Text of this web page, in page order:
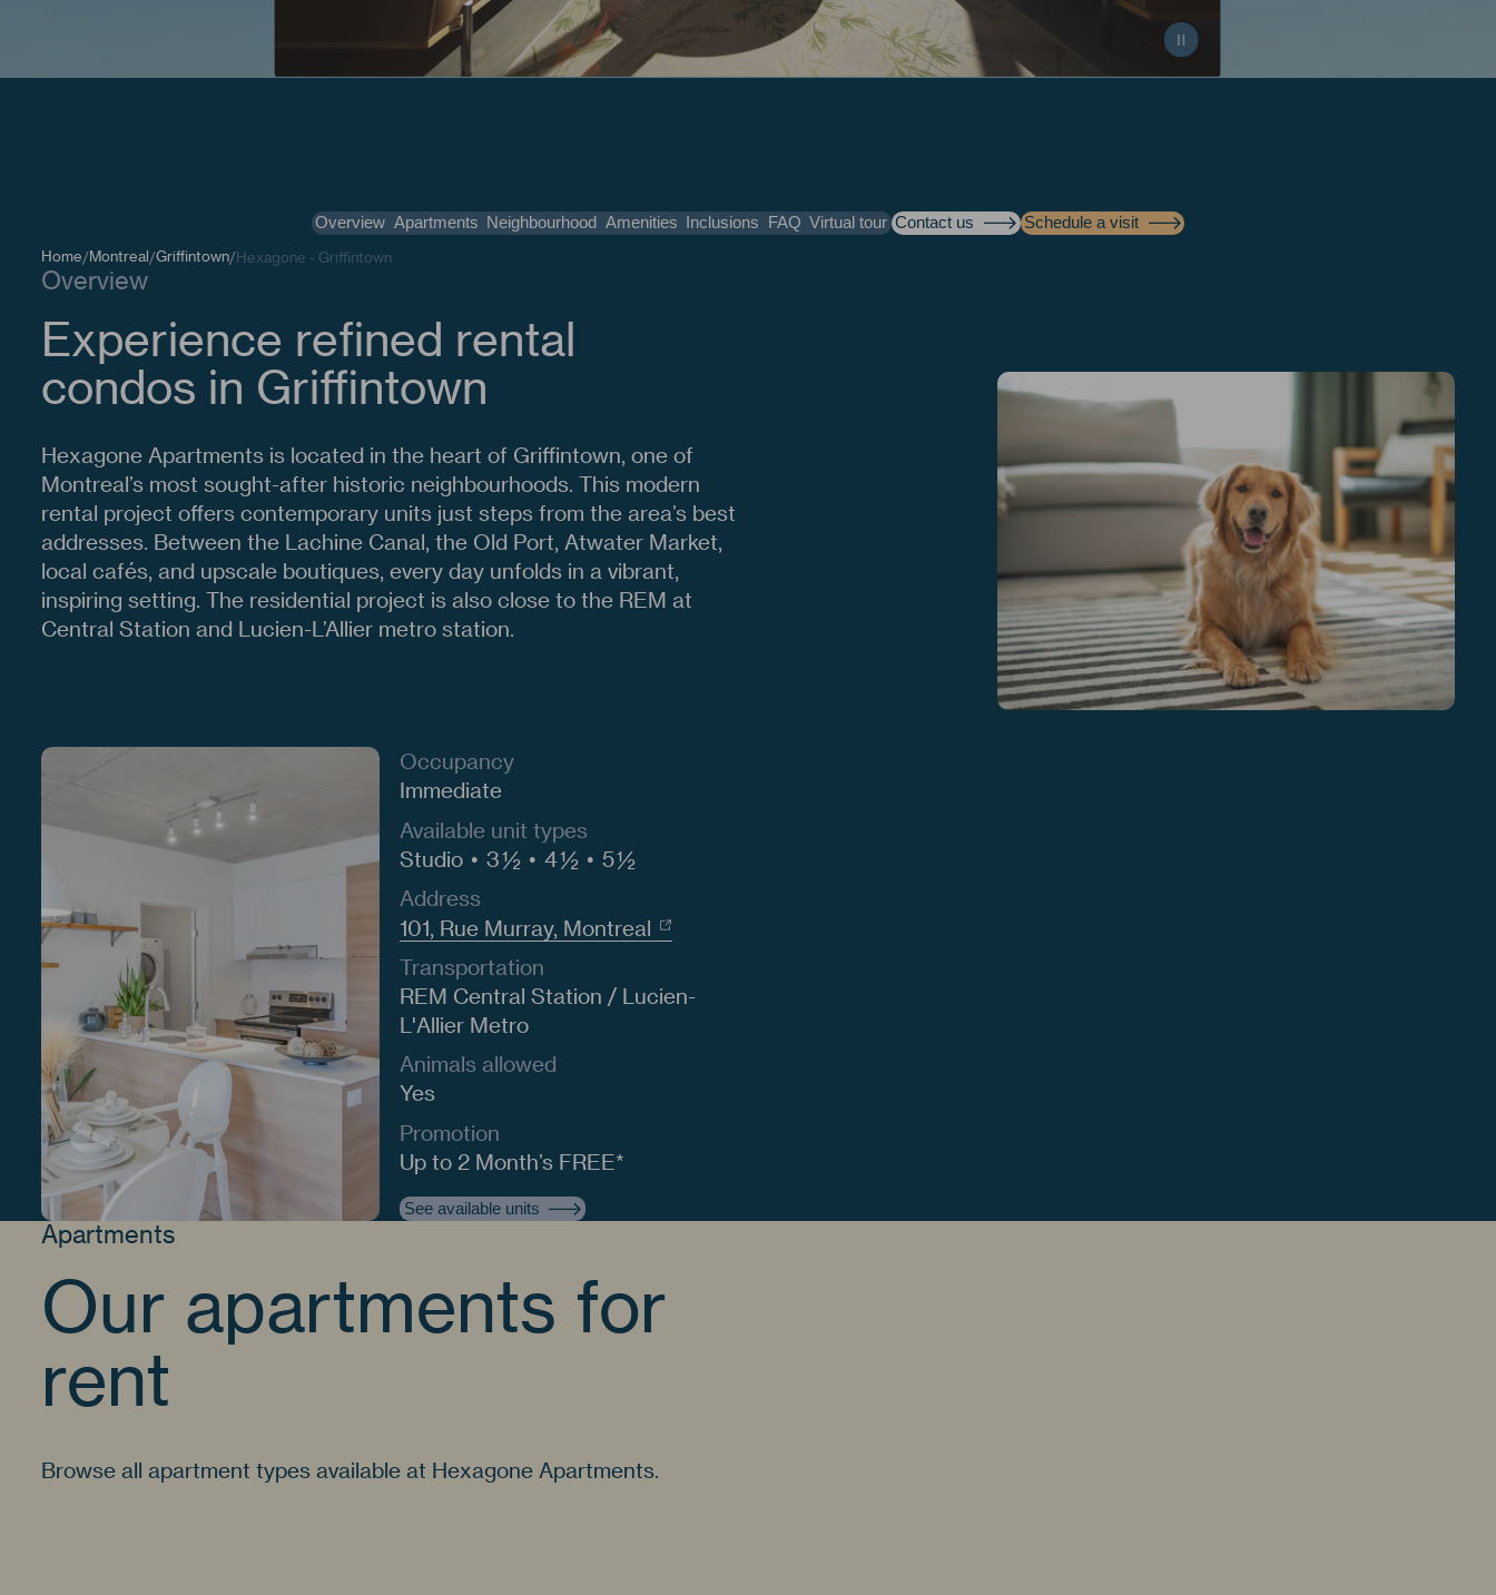
Overview Apartments Neighbourhood Amenities Inclusions FAQ Virtual tour Contact us Schedule a visit
Home/Montreal/Griffintown/Hexagone - Griffintown
Overview
Experience refined rental
condos in Griffintown
Hexagone Apartments is located in the heart of Griffintown, one of
Montreal’s most sought-after historic neighbourhoods. This modern
rental project offers contemporary units just steps from the area’s best
addresses. Between the Lachine Canal, the Old Port, Atwater Market,
local cafés, and upscale boutiques, every day unfolds in a vibrant,
inspiring setting. The residential project is also close to the REM at
Central Station and Lucien-L’Allier metro station.
Occupancy
Immediate
Available unit types
Studio
3 ½ 4 ½
5 ½
Address
101, Rue Murray, Montreal
Transportation
REM Central Station / Lucien-
L'Allier Metro
Animals allowed
Yes
Promotion
Up to 2 Month’s FREE*
See available units
Apartments
Our apartments for
rent
Browse all apartment types available at Hexagone Apartments.